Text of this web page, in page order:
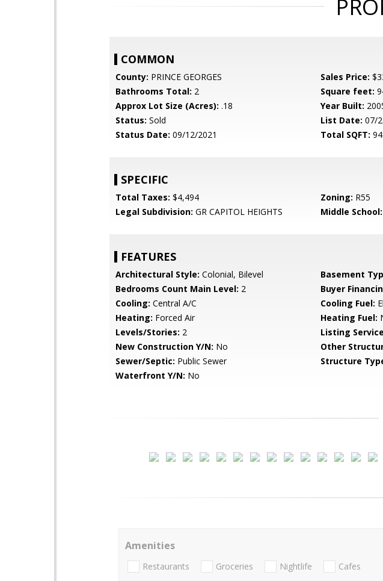
COMMON
County: PRINCE GEORGES Sales Price:
Bathrooms Total: 2 Square feet:
Approx Lot Size (Acres): .18 Year Built:
Status: Sold List Date: 07/
Status Date: 09/12/2021 Total SQFT:
SPECIFIC
Total Taxes: $4,494 Zoning: R55
Legal Subdivision: GR CAPITOL HEIGHTS Middle School:
FEATURES
Architectural Style: Colonial, Bilevel Basement
Bedrooms Count Main Level: 2 Buyer
Cooling: Central A/C Cooling Fuel:
Heating: Forced Air Heating Fuel:
Levels/Stories: 2 Listing
New Construction Y/N: No Other
Sewer/Septic: Public Sewer Structure
Waterfront Y/N: No
Amenities
Restaurants Groceries Nightlife Cafes